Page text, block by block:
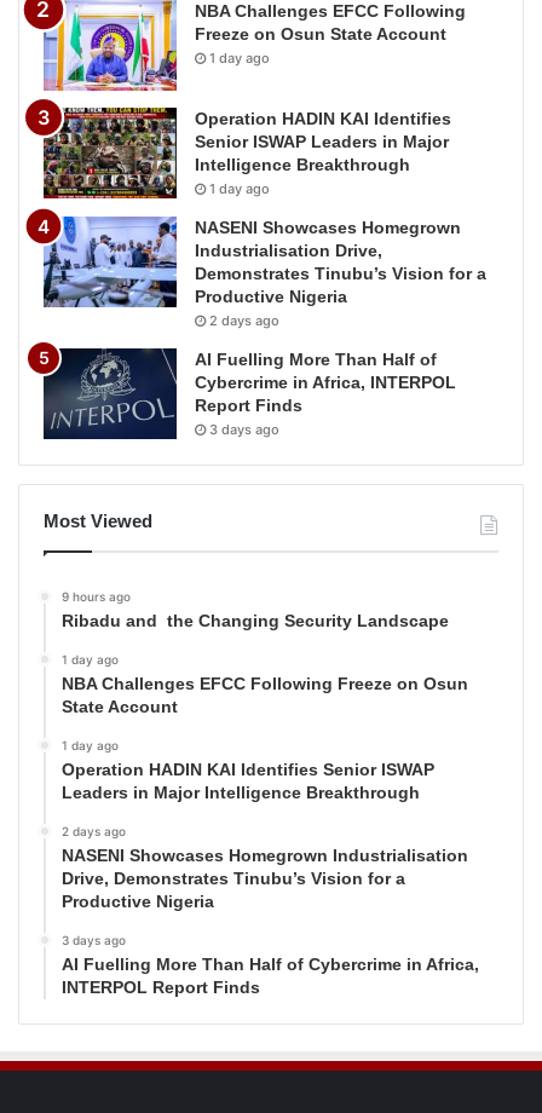
NBA Challenges EFCC Following
Freeze on Osun State Account
1 day ago
Operation HADIN KAI Identifies
Senior ISWAP Leaders in Major
Intelligence Breakthrough
1 day ago
NASENI Showcases Homegrown
Industrialisation Drive,
Demonstrates Tinubu’s Vision for a
Productive Nigeria
2 days ago
AI Fuelling More Than Half of
Cybercrime in Africa, INTERPOL
Report Finds
3 days ago
Most Viewed
9 hours ago
Ribadu and the Changing Security Landscape
1 day ago
NBA Challenges EFCC Following Freeze on Osun
State Account
1 day ago
Operation HADIN KAI Identifies Senior ISWAP
Leaders in Major Intelligence Breakthrough
2 days ago
NASENI Showcases Homegrown Industrialisation
Drive, Demonstrates Tinubu’s Vision for a
Productive Nigeria
3 days ago
AI Fuelling More Than Half of Cybercrime in Africa,
INTERPOL Report Finds